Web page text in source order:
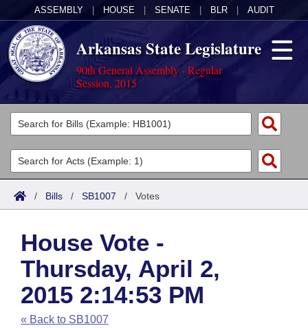
ASSEMBLY HOUSE SENATE BLR AUDIT
Arkansas State Legislature
90th General Assembly - Regular
Session, 2015
Legislators
List All
Search
Committees
Joint
House
Task Force
Bills in House Committees
Acts
Search by Range
Advanced Search
Code Sections Amended
Bills
Search by Range
Advanced Search
Recent Activities
Calendars
Meetings and Events
Arkansas Law
Arkansas Code and Constitution of 1874
Budget
/ Bills / SB1007 / Votes
House Vote -
Thursday, April 2,
2015 2:14:53 PM
« Back to SB1007